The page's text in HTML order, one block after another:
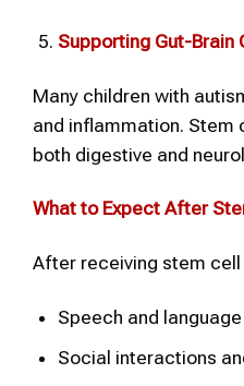
Supporting Gut-Brain
Many children with
and inflammation. Stem
both digestive and
What to Expect After
After receiving stem cell
Speech and
Social interactions